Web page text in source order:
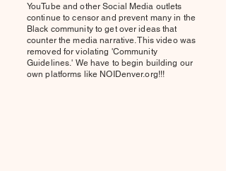
YouTube and other Social Media outlets
continue to censor and prevent many in the
Black community to get over ideas that
counter the media narrative. This video was
removed for violating 'Community
Guidelines.' We have to begin building our
own platforms like NOIDenver.org!!!